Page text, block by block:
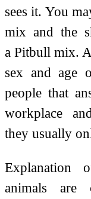
sees it. You
mix and the
a Pitbull mix.
sex and age
people that
workplace
they usually
Explanation
animals are